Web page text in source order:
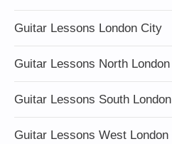
Guitar Lessons London City
Guitar Lessons North London
Guitar Lessons South London
Guitar Lessons West London